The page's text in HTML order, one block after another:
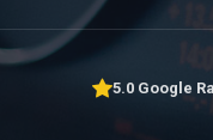
5.0 Google